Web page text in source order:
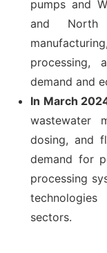
pumps and
and North
processing,
demand and
In March
wastewater
dosing, and
demand for
processing
sectors.